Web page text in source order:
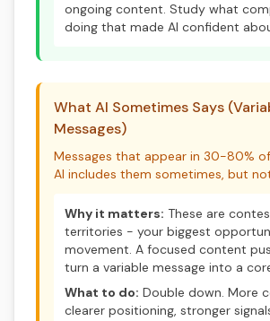
ongoing content. Study what
doing that made AI confident
What AI Sometimes Says
Messages)
Messages that appear in 30-80%
AI includes them sometimes, but
Why it matters: These are
territories - your biggest
movement. A focused content
turn a variable message into a
What to do: Double down. More
clearer positioning, stronger